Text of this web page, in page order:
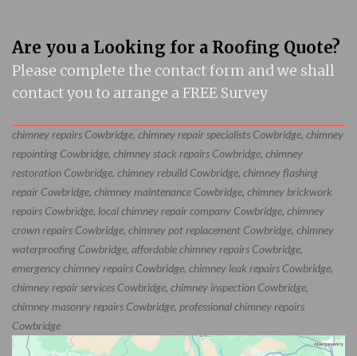
Are you a Looking for a Roofing Quote?
Please complete the contact form and we shall
contact you to arrange a FREE Survey
chimney repairs Cowbridge, chimney repair specialists Cowbridge, chimney
repointing Cowbridge, chimney stack repairs Cowbridge, chimney
restoration Cowbridge, chimney rebuild Cowbridge, chimney flashing
repair Cowbridge, chimney maintenance Cowbridge, chimney brickwork
repairs Cowbridge, local chimney repair company Cowbridge, chimney
crown repairs Cowbridge, chimney pot replacement Cowbridge, chimney
waterproofing Cowbridge, affordable chimney repairs Cowbridge,
emergency chimney repairs Cowbridge, chimney leak repairs Cowbridge,
chimney repair services Cowbridge, chimney inspection Cowbridge,
chimney masonry repairs Cowbridge, professional chimney repairs
Cowbridge